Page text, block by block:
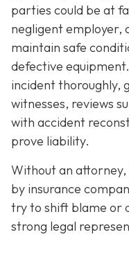
parties could be at
negligent employer,
maintain safe
defective
incident thoroughly,
witnesses, reviews
with accident
prove liability.
Without an attorney,
by insurance
try to shift blame or
strong legal